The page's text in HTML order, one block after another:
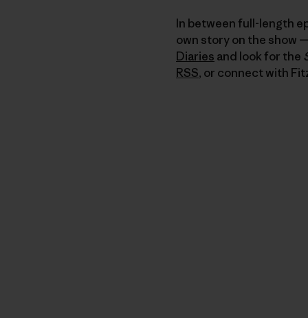
In between full-length
own story on the show
Diaries and look for the
RSS, or connect with